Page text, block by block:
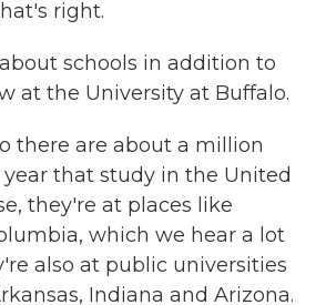
right.
schools in addition to
at the University at Buffalo.
there are about a million
that study in the United
they're at places like
which we hear a lot
also at public universities
Indiana and Arizona.